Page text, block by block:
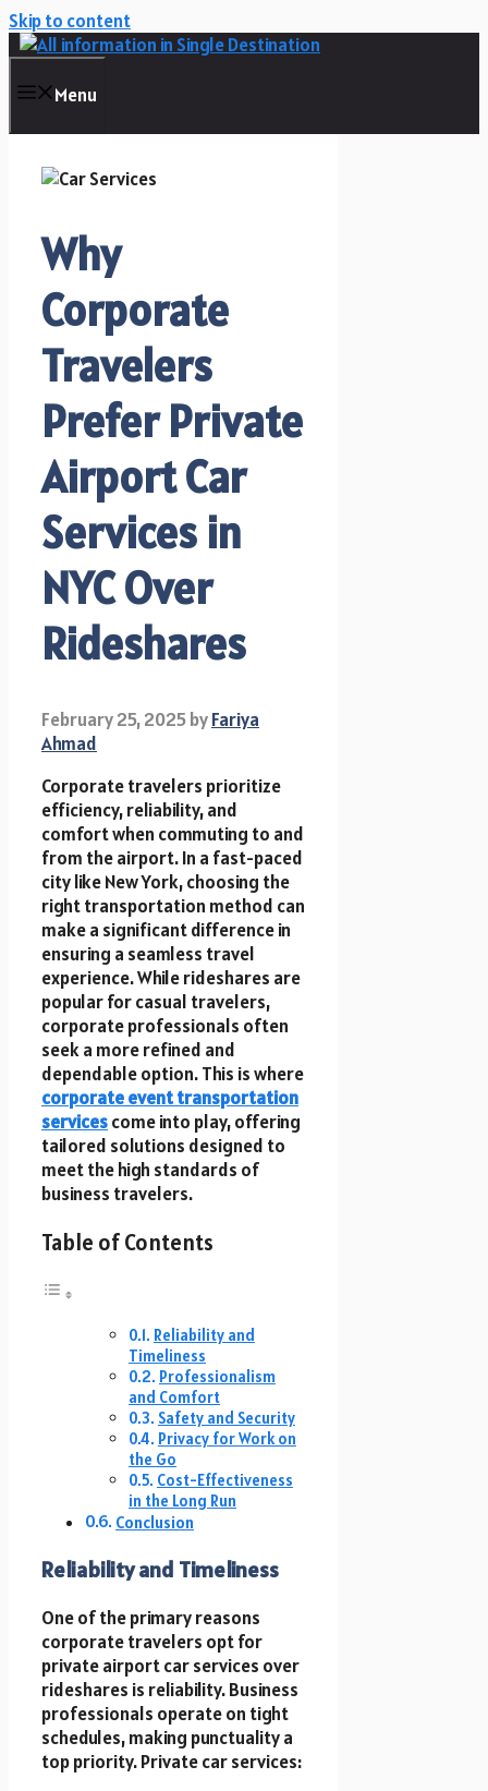
Skip to content
Menu
Why
Corporate
Travelers
Prefer Private
Airport Car
Services in
NYC Over
Rideshares
February 25, 2025byFariya
Ahmad
Corporate travelers prioritize
efficiency, reliability, and
comfort when commuting to and
from the airport. In a fast-paced
city like New York, choosing the
right transportation method can
make a significant difference in
ensuring a seamless travel
experience. While rideshares are
popular for casual travelers,
corporate professionals often
seek a more refined and
dependable option. This is where
corporate event transportation
servicescome into play, offering
tailored solutions designed to
meet the high standards of
business travelers.
Table of Contents
Reliability and
Timeliness
Professionalism
and Comfort
Safety and Security
Privacy for Work on
the Go
Cost-Effectiveness
in the Long Run
Conclusion
Reliability and Timeliness
One of the primary reasons
corporate travelers opt for
private airport car services over
rideshares is reliability. Business
professionals operate on tight
schedules, making punctuality a
top priority. Private car services: